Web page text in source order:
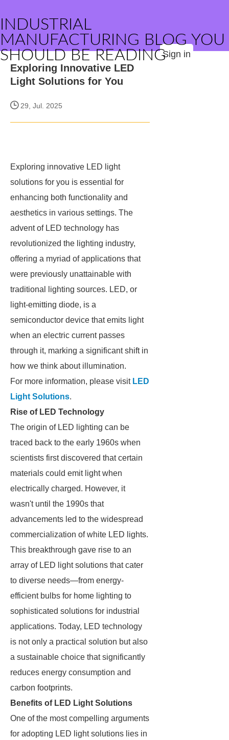
INDUSTRIAL
MANUFACTURING BLOG YOU
SHOULD BE READINGSign in
Exploring Innovative LED
Light Solutions for You
29, Jul. 2025
Exploring innovative LED light
solutions for you is essential for
enhancing both functionality and
aesthetics in various settings. The
advent of LED technology has
revolutionized the lighting industry,
offering a myriad of applications that
were previously unattainable with
traditional lighting sources. LED, or
light-emitting diode, is a
semiconductor device that emits light
when an electric current passes
through it, marking a significant shift in
how we think about illumination.
For more information, please visit LED
Light Solutions.
Rise of LED Technology
The origin of LED lighting can be
traced back to the early 1960s when
scientists first discovered that certain
materials could emit light when
electrically charged. However, it
wasn't until the 1990s that
advancements led to the widespread
commercialization of white LED lights.
This breakthrough gave rise to an
array of LED light solutions that cater
to diverse needs—from energy-
efficient bulbs for home lighting to
sophisticated solutions for industrial
applications. Today, LED technology
is not only a practical solution but also
a sustainable choice that significantly
reduces energy consumption and
carbon footprints.
Benefits of LED Light Solutions
One of the most compelling arguments
for adopting LED light solutions lies in